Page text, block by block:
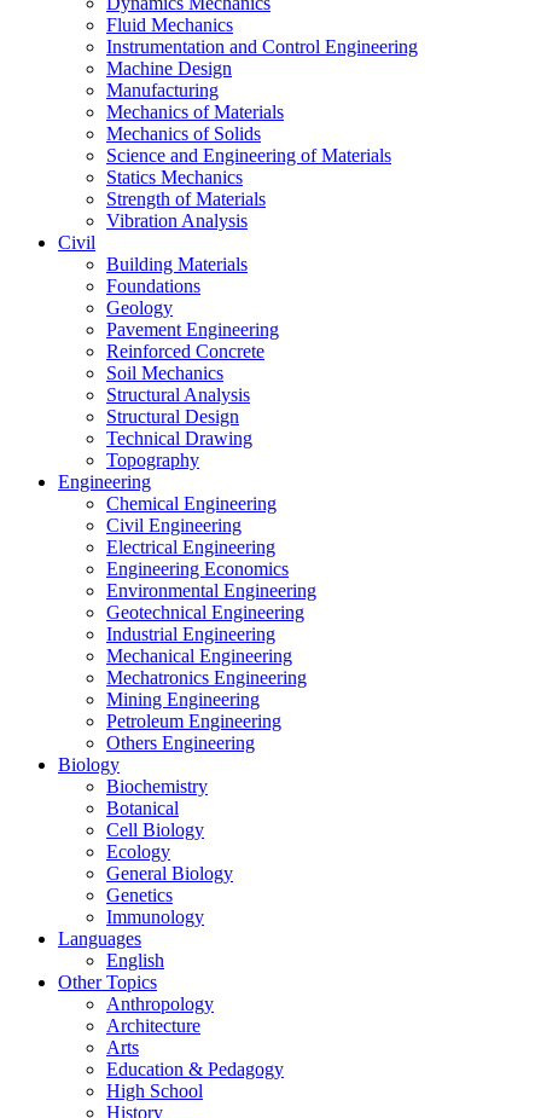
Fluid Mechanics
Instrumentation and Control Engineering
Machine Design
Manufacturing
Mechanics of Materials
Mechanics of Solids
Science and Engineering of Materials
Statics Mechanics
Strength of Materials
Vibration Analysis
Civil
Building Materials
Foundations
Geology
Pavement Engineering
Reinforced Concrete
Soil Mechanics
Structural Analysis
Structural Design
Technical Drawing
Topography
Engineering
Chemical Engineering
Civil Engineering
Electrical Engineering
Engineering Economics
Environmental Engineering
Geotechnical Engineering
Industrial Engineering
Mechanical Engineering
Mechatronics Engineering
Mining Engineering
Petroleum Engineering
Others Engineering
Biology
Biochemistry
Botanical
Cell Biology
Ecology
General Biology
Genetics
Immunology
Languages
English
Other Topics
Anthropology
Architecture
Arts
Education & Pedagogy
High School
History